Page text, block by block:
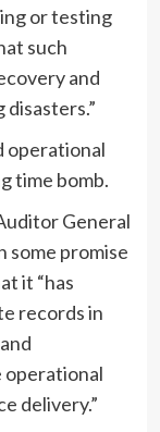
or testing
such
and
operational
time bomb.
General
some promise
it “has
records in
operational
delivery.”